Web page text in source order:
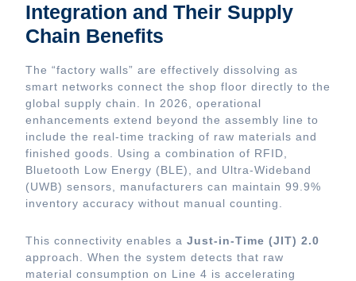
Integration and Their Supply
Chain Benefits
The “factory walls” are effectively dissolving as
smart networks connect the shop floor directly to the
global supply chain. In 2026, operational
enhancements extend beyond the assembly line to
include the real-time tracking of raw materials and
finished goods. Using a combination of RFID,
Bluetooth Low Energy (BLE), and Ultra-Wideband
(UWB) sensors, manufacturers can maintain 99.9%
inventory accuracy without manual counting.
This connectivity enables a Just-in-Time (JIT) 2.0
approach. When the system detects that raw
material consumption on Line 4 is accelerating